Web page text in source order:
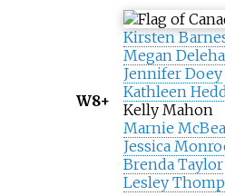
W8+
Kirsten
Megan
Jennifer Doey
Kathleen
Kelly Mahon
Marnie
Jessica
Brenda Taylor
Lesley